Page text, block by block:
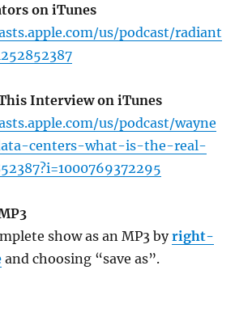
on iTunes
us/podcast/radiant
Interview on iTunes
us/podcast/wayne
centers-what-is-the-real-
show as an MP3 byright-
and choosing “save as”.